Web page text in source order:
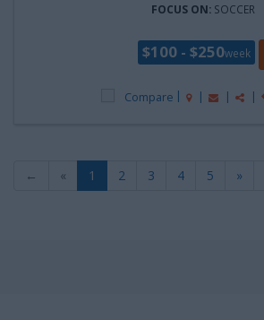
FOCUS ON: SOCCER
$100 - $250week
Compare
← « 1 2 3 4 5 »